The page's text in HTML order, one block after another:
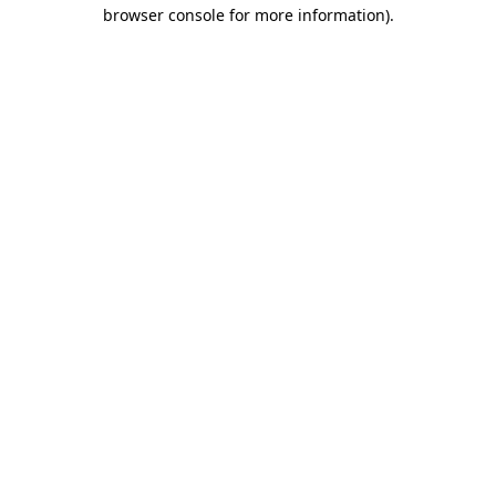
browser console for more information).